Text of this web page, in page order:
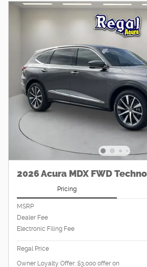
2026 Acura MDX FWD
Pricing
MSRP
Dealer Fee
Electronic Filing Fee
Regal Price
Owner Loyalty Offer: $3,000 offer on